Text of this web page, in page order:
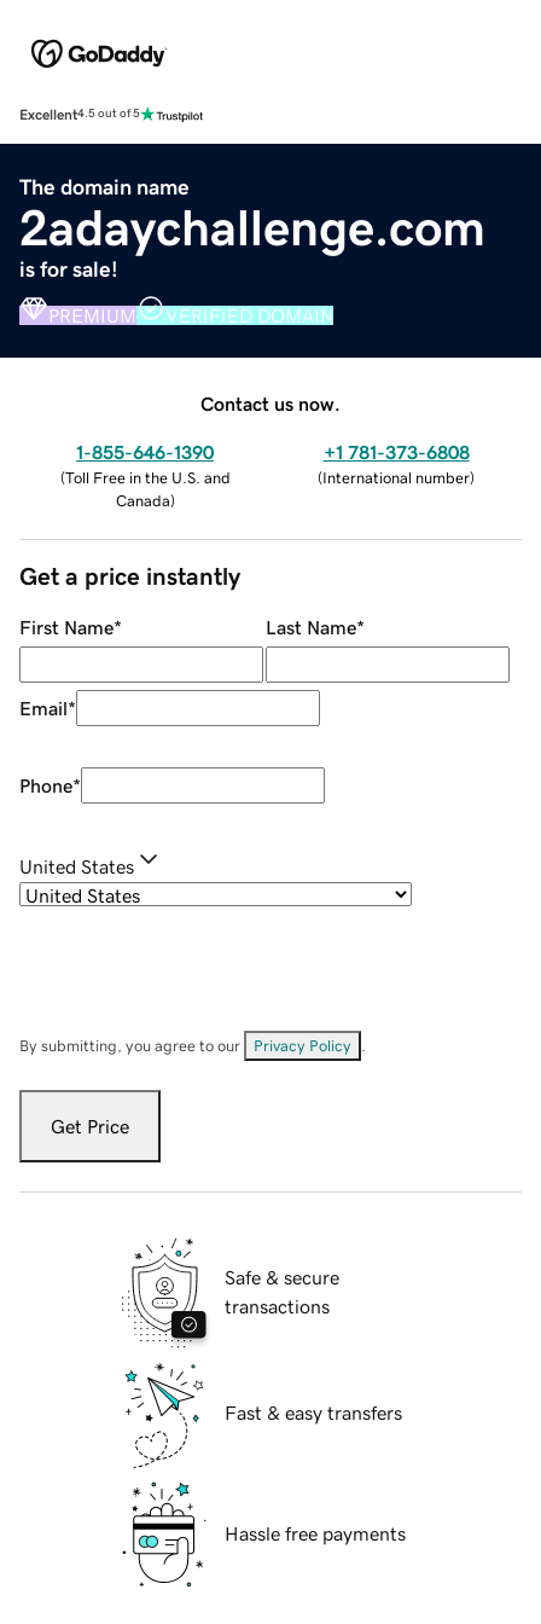
Excellent4.5 out of 5
The domain name
2adaychallenge.com
is for sale!
PREMIUM VERIFIED DOMAIN
Contact us now.
1-855-646-1390
(Toll Free in the U.S. and
Canada)
+1 781-373-6808
(International number)
Get a price instantly
First Name* Last Name*
Email*
Phone*
United States
By submitting, you agree to our Privacy Policy
Get Price
Safe & secure
transactions
Fast & easy transfers
Hassle free payments